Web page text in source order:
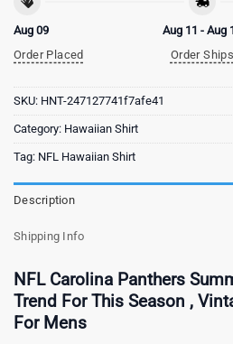
Aug 09
Order Placed
Aug 11 - Aug
Order Ships
SKU: HNT-247127741f7afe41
Category: Hawaiian Shirt
Tag: NFL Hawaiian Shirt
Description
Shipping Info
NFL Carolina Panthers
Trend For This Season ,
For Mens